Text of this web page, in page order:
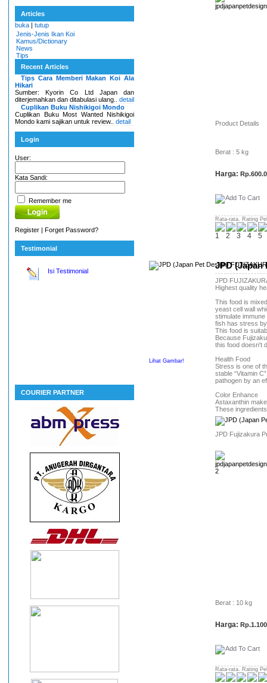
Articles
buka | tutup
Jenis-Jenis Ikan Koi
Kamus/Dictionary
News
Tips
Recent Articles
Tips Cara Memberi Makan Koi Ala
Hikari
Sumber: Kyorin Co Ltd Japan dan
diterjemahkan dan ditabulasi ulang.. detail
Cuplikan Buku Nishikigoi Mondo
Cuplikan Buku Most Wanted Nishikigoi
Mondo kami sajikan untuk review.. detail
Login
User:
Kata Sandi:
Remember me
Register | Forget Password?
Testimonial
Isi Testimonial
COURIER PARTNER
Product Details
Berat : 5 kg
Harga:
Rata-rata. Rating
Lihat Gambar!
JPD (Japan
JPD
Highest quality
This food is
yeast cell wall
stimulate
fish has stress
This food is
Because
this food doesn't
Health Food
Stress is one of
stable “Vitamin
pathogen by an
Color Enhance
Astaxanthin
These
JPD Fujizakura
Berat : 10 kg
Harga:
Rata-rata. Rating